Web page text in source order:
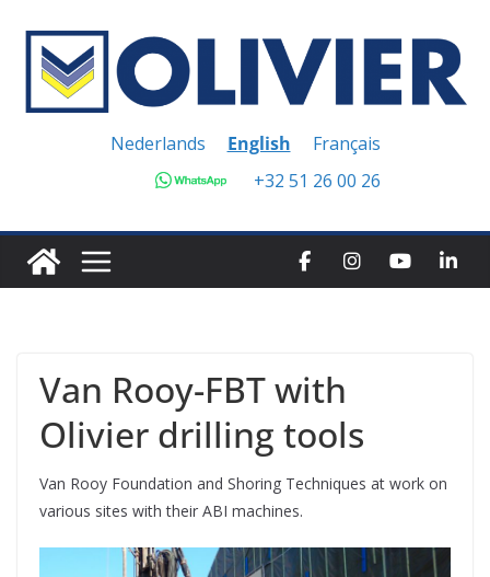
content
Nederlands English
Français
+32 51 26 00 26
Van Rooy-FBT with
Olivier drilling tools
Van Rooy Foundation and Shoring Techniques at work on
various sites with their ABI machines.